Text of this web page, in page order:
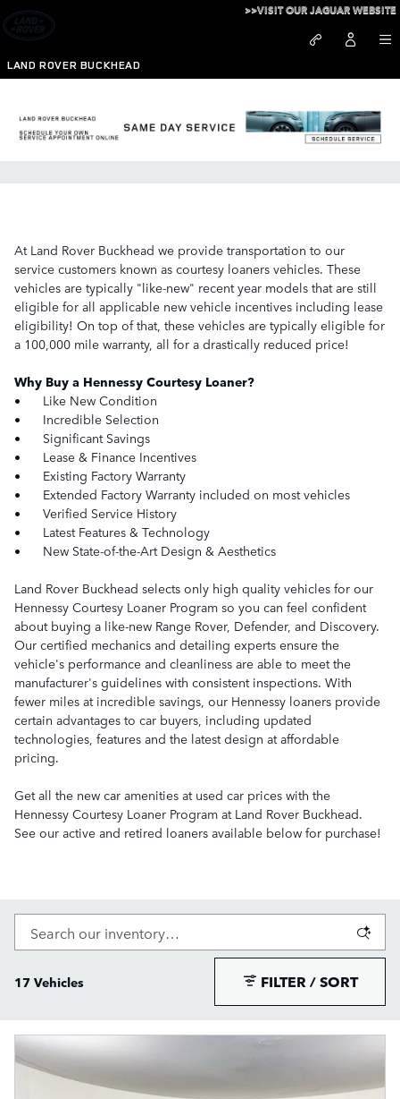
Skip to main content
LAND ROVER BUCKHEAD
>>VISIT OUR JAGUAR WEBSITE
At Land Rover Buckhead we provide transportation to our
service customers known as courtesy loaners vehicles. These
vehicles are typically "like-new" recent year models that are still
eligible for all applicable new vehicle incentives including lease
eligibility! On top of that, these vehicles are typically eligible for
a 100,000 mile warranty, all for a drastically reduced price!
Why Buy a Hennessy Courtesy Loaner?
•
Like New Condition
•
Incredible Selection
•
Significant Savings
•
Lease & Finance Incentives
•
Existing Factory Warranty
•
Extended Factory Warranty included on most vehicles
•
Verified Service History
•
Latest Features & Technology
•
New State-of-the-Art Design & Aesthetics
Land Rover Buckhead selects only high quality vehicles for our
Hennessy Courtesy Loaner Program so you can feel confident
about buying a like-new Range Rover, Defender, and Discovery.
Our certified mechanics and detailing experts ensure the
vehicle's performance and cleanliness are able to meet the
manufacturer's guidelines with consistent inspections. With
fewer miles at incredible savings, our Hennessy loaners provide
certain advantages to car buyers, including updated
technologies, features and the latest design at affordable
pricing.
Get all the new car amenities at used car prices with the
Hennessy Courtesy Loaner Program at Land Rover Buckhead.
See our active and retired loaners available below for purchase!
17 Vehicles FILTER / SORT